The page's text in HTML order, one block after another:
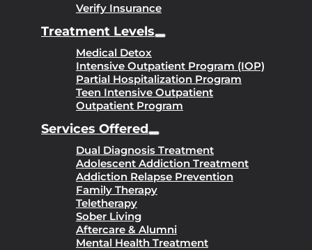
Verify Insurance
Treatment Levels
Medical Detox
Intensive Outpatient Program (IOP)
Partial Hospitalization Program
Teen Intensive Outpatient
Outpatient Program
Services Offered
Dual Diagnosis Treatment
Adolescent Addiction Treatment
Addiction Relapse Prevention
Family Therapy
Teletherapy
Sober Living
Aftercare & Alumni
Mental Health Treatment